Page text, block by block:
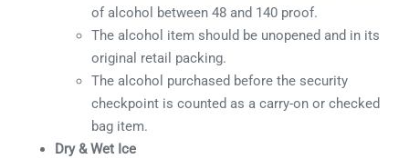
of alcohol between 48 and 140 proof.
The alcohol item should be unopened and in its
original retail packing.
The alcohol purchased before the security
checkpoint is counted as a carry-on or checked
bag item.
Dry & Wet Ice